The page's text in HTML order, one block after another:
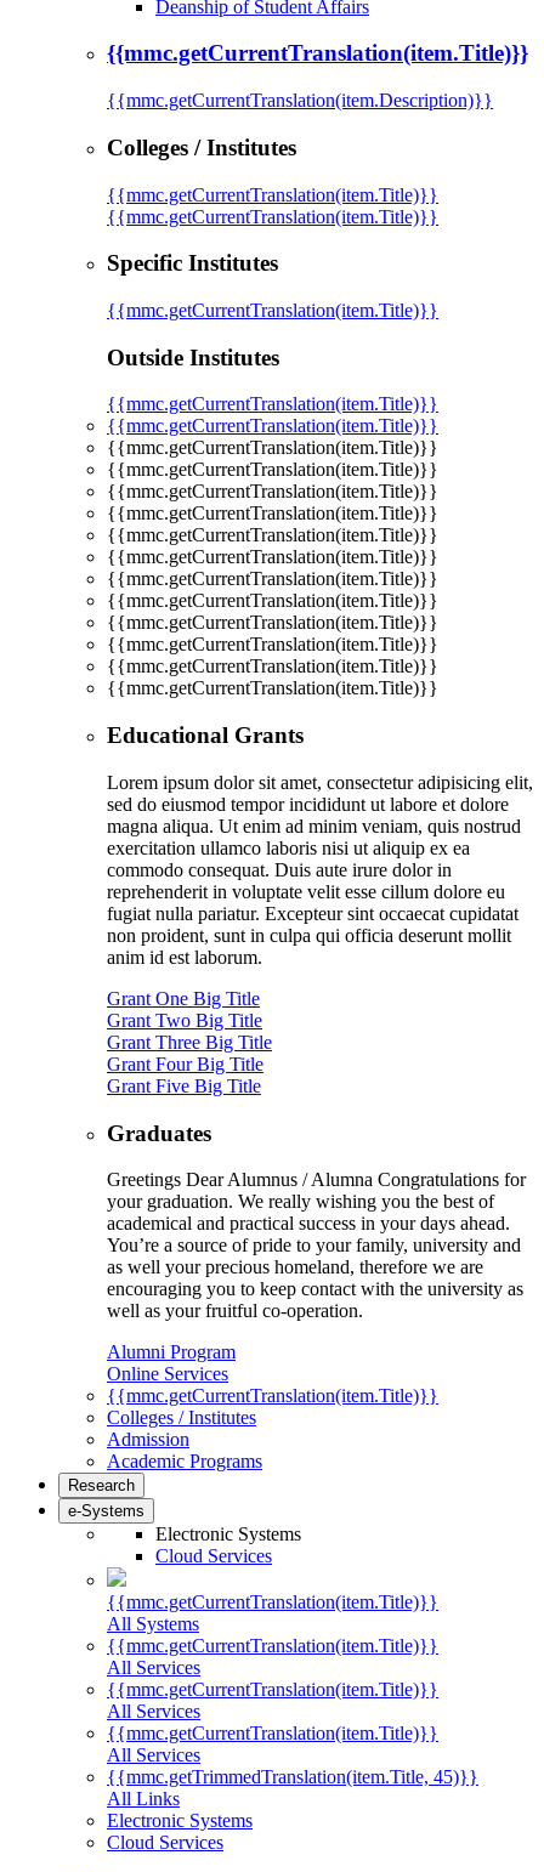
Deanship of Student Affairs
{{mmc.getCurrentTranslation(item.Title)}}
{{mmc.getCurrentTranslation(item.Description)}}
Colleges / Institutes
{{mmc.getCurrentTranslation(item.Title)}}
{{mmc.getCurrentTranslation(item.Title)}}
Specific Institutes
{{mmc.getCurrentTranslation(item.Title)}}
Outside Institutes
{{mmc.getCurrentTranslation(item.Title)}}
{{mmc.getCurrentTranslation(item.Title)}}
{{mmc.getCurrentTranslation(item.Title)}}
{{mmc.getCurrentTranslation(item.Title)}}
{{mmc.getCurrentTranslation(item.Title)}}
{{mmc.getCurrentTranslation(item.Title)}}
{{mmc.getCurrentTranslation(item.Title)}}
{{mmc.getCurrentTranslation(item.Title)}}
{{mmc.getCurrentTranslation(item.Title)}}
{{mmc.getCurrentTranslation(item.Title)}}
{{mmc.getCurrentTranslation(item.Title)}}
{{mmc.getCurrentTranslation(item.Title)}}
{{mmc.getCurrentTranslation(item.Title)}}
{{mmc.getCurrentTranslation(item.Title)}}
Educational Grants
Lorem ipsum dolor sit amet, consectetur adipisicing elit,
sed do eiusmod tempor incididunt ut labore et dolore
magna aliqua. Ut enim ad minim veniam, quis nostrud
exercitation ullamco laboris nisi ut aliquip ex ea
commodo consequat. Duis aute irure dolor in
reprehenderit in voluptate velit esse cillum dolore eu
fugiat nulla pariatur. Excepteur sint occaecat cupidatat
non proident, sunt in culpa qui officia deserunt mollit
anim id est laborum.
Grant One Big Title
Grant Two Big Title
Grant Three Big Title
Grant Four Big Title
Grant Five Big Title
Graduates
Greetings Dear Alumnus / Alumna Congratulations for
your graduation. We really wishing you the best of
academical and practical success in your days ahead.
You’re a source of pride to your family, university and
as well your precious homeland, therefore we are
encouraging you to keep contact with the university as
well as your fruitful co-operation.
Alumni Program
Online Services
{{mmc.getCurrentTranslation(item.Title)}}
Colleges / Institutes
Admission
Academic Programs
Research
e-Systems
Electronic Systems
Cloud Services
{{mmc.getCurrentTranslation(item.Title)}}
All Systems
{{mmc.getCurrentTranslation(item.Title)}}
All Services
{{mmc.getCurrentTranslation(item.Title)}}
All Services
{{mmc.getCurrentTranslation(item.Title)}}
All Services
{{mmc.getTrimmedTranslation(item.Title, 45)}}
All Links
Electronic Systems
Cloud Services